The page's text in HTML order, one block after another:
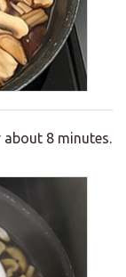
8 minutes.